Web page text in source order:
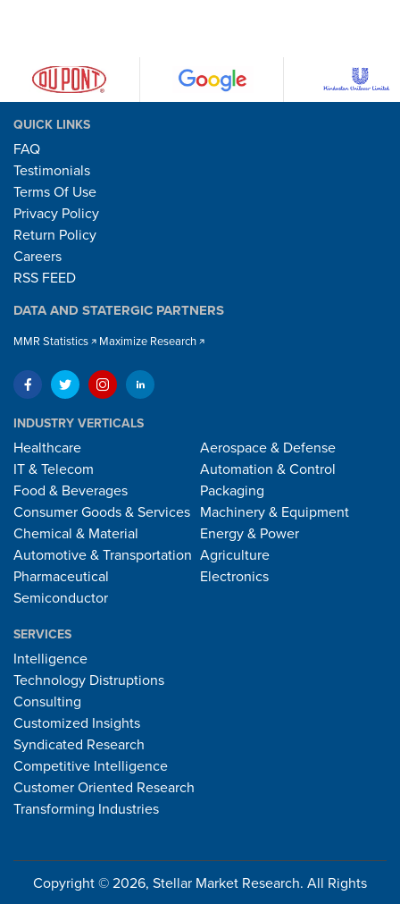
QUICK LINKS
FAQ
Testimonials
Terms Of Use
Privacy Policy
Return Policy
Careers
RSS FEED
DATA AND STATERGIC PARTNERS
MMR Statistics Maximize Research
INDUSTRY VERTICALS
Healthcare
IT & Telecom
Food & Beverages
Consumer Goods & Services
Chemical & Material
Automotive & Transportation
Pharmaceutical
Semiconductor
Aerospace & Defense
Automation & Control
Packaging
Machinery & Equipment
Energy & Power
Agriculture
Electronics
SERVICES
Intelligence
Technology Distruptions
Consulting
Customized Insights
Syndicated Research
Competitive Intelligence
Customer Oriented Research
Transforming Industries
Copyright © 2026, Stellar Market Research. All Rights